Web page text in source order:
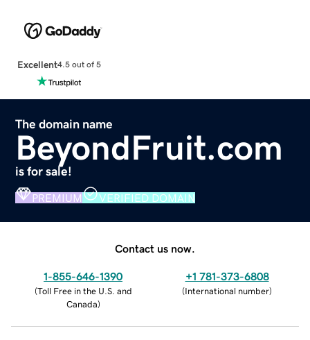
Excellent4.5 out of 5
The domain name
BeyondFruit.com
is for sale!
PREMIUM VERIFIED DOMAIN
Contact us now.
1-855-646-1390
(Toll Free in the U.S. and
Canada)
+1 781-373-6808
(International number)